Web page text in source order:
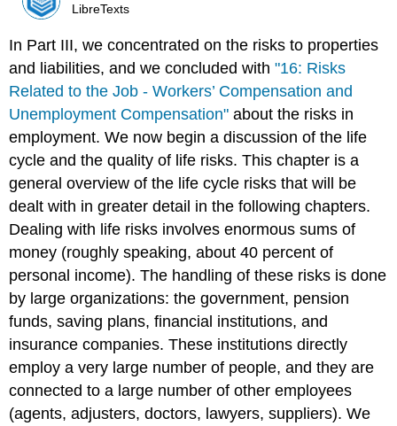
LibreTexts
In Part III, we concentrated on the risks to properties
and liabilities, and we concluded with"16: Risks
Related to the Job - Workers’ Compensation and
Unemployment Compensation" about the risks in
employment. We now begin a discussion of the life
cycle and the quality of life risks. This chapter is a
general overview of the life cycle risks that will be
dealt with in greater detail in the following chapters.
Dealing with life risks involves enormous sums of
money (roughly speaking, about 40 percent of
personal income). The handling of these risks is done
by large organizations: the government, pension
funds, saving plans, financial institutions, and
insurance companies. These institutions directly
employ a very large number of people, and they are
connected to a large number of other employees
(agents, adjusters, doctors, lawyers, suppliers). We